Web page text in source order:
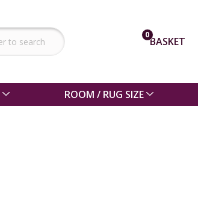
0BASKET
ROOM / RUG SIZE